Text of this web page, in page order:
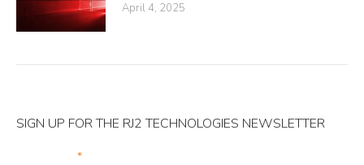
April 4, 2025
SIGN UP FOR THE RJ2 TECHNOLOGIES NEWSLETTER
*